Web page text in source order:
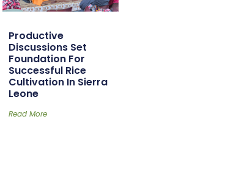
Productive
Discussions Set
Foundation For
Successful Rice
Cultivation In Sierra
Leone
Read More